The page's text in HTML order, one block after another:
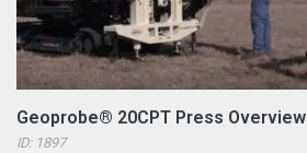
Geoprobe® 20CPT Press Overview
ID: 1897